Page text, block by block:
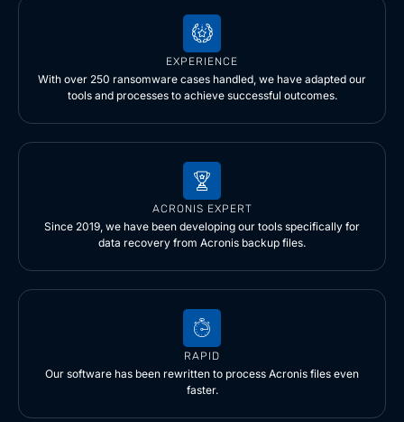
EXPERIENCE
With over 250 ransomware cases handled, we have adapted our
tools and processes to achieve successful outcomes.
ACRONIS EXPERT
Since 2019, we have been developing our tools specifically for
data recovery from Acronis backup files.
RAPID
Our software has been rewritten to process Acronis files even
faster.